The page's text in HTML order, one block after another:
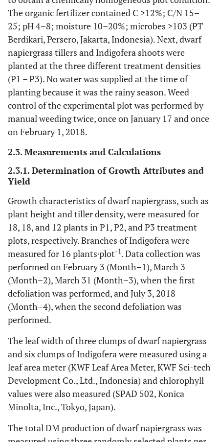
The organic fertilizer contained C >12%; C/N 15–
25; pH 4–8; moisture 10–20%; microbes >103 (PT
Berdikari, Persero, Jakarta, Indonesia). Next, dwarf
napiergrass tillers and Indigofera shoots were
planted at the three different treatment densities
(P1 – P3). No water was supplied at the time of
planting because it was the rainy season. Weed
control of the experimental plot was performed by
manual weeding twice, once on January 17 and once
on February 1, 2018.
2.3. Measurements and Calculations
2.3.1. Determination of Growth Attributes and
Yield
Growth characteristics of dwarf napiergrass, such as
plant height and tiller density, were measured for
18, 18, and 12 plants in P1, P2, and P3 treatment
plots, respectively. Branches of Indigofera were
measured for 16 plants·plot-1. Data collection was
performed on February 3 (Month–1), March 3
(Month–2), March 31 (Month–3), when the first
defoliation was performed, and July 3, 2018
(Month–4), when the second defoliation was
performed.
The leaf width of three clumps of dwarf napiergrass
and six clumps of Indigofera were measured using a
leaf area meter (KWF Leaf Area Meter, KWF Sci-tech
Development Co., Ltd., Indonesia) and chlorophyll
values were also measured (SPAD 502, Konica
Minolta, Inc., Tokyo, Japan).
The total DM production of dwarf napiergrass was